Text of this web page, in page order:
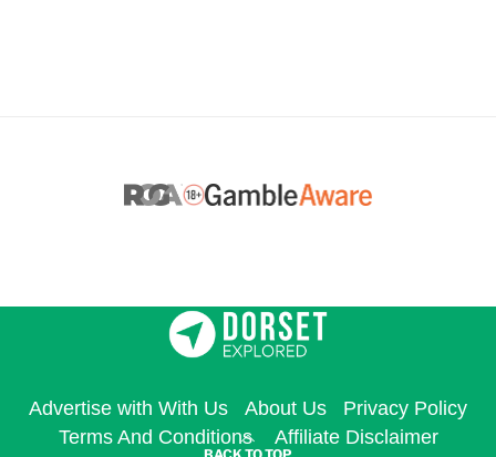
Advertise with With Us About Us
Privacy Policy
Terms And Conditions
Affiliate Disclaimer